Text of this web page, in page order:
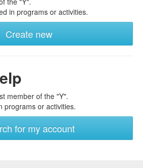
in programs or activities.
Create new
member of the "Y".
programs or activities.
for my account